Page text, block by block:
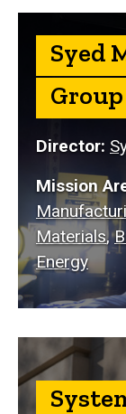
Syed
Group
Director:
Mission
Materials,
Energy